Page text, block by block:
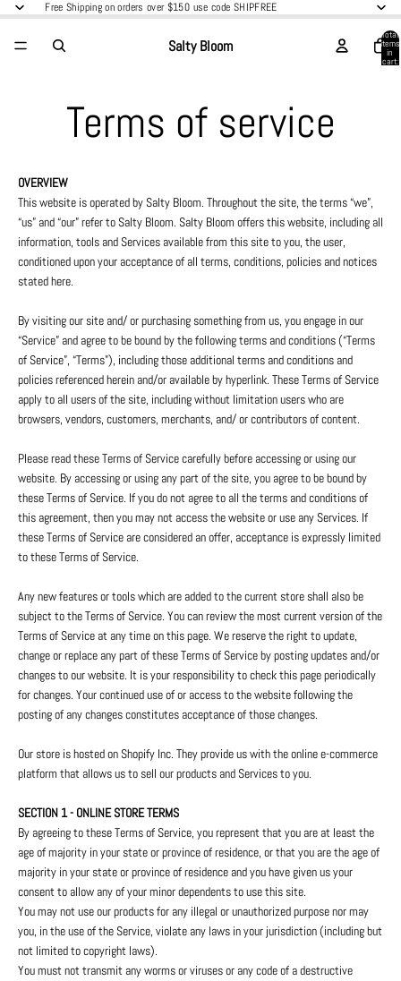
Free Shipping on orders over $150 use code SHIPFREE
Salty Bloom
Total
items
in
cart:
Terms of service
OVERVIEW
This website is operated by Salty Bloom. Throughout the site, the terms “we”,
“us” and “our” refer to Salty Bloom. Salty Bloom offers this website, including all
information, tools and Services available from this site to you, the user,
conditioned upon your acceptance of all terms, conditions, policies and notices
stated here.
By visiting our site and/ or purchasing something from us, you engage in our
“Service” and agree to be bound by the following terms and conditions (“Terms
of Service”, “Terms”), including those additional terms and conditions and
policies referenced herein and/or available by hyperlink. These Terms of Service
apply to all users of the site, including without limitation users who are
browsers, vendors, customers, merchants, and/ or contributors of content.
Please read these Terms of Service carefully before accessing or using our
website. By accessing or using any part of the site, you agree to be bound by
these Terms of Service. If you do not agree to all the terms and conditions of
this agreement, then you may not access the website or use any Services. If
these Terms of Service are considered an offer, acceptance is expressly limited
to these Terms of Service.
Any new features or tools which are added to the current store shall also be
subject to the Terms of Service. You can review the most current version of the
Terms of Service at any time on this page. We reserve the right to update,
change or replace any part of these Terms of Service by posting updates and/or
changes to our website. It is your responsibility to check this page periodically
for changes. Your continued use of or access to the website following the
posting of any changes constitutes acceptance of those changes.
Our store is hosted on Shopify Inc. They provide us with the online e-commerce
platform that allows us to sell our products and Services to you.
SECTION 1 - ONLINE STORE TERMS
By agreeing to these Terms of Service, you represent that you are at least the
age of majority in your state or province of residence, or that you are the age of
majority in your state or province of residence and you have given us your
consent to allow any of your minor dependents to use this site.
You may not use our products for any illegal or unauthorized purpose nor may
you, in the use of the Service, violate any laws in your jurisdiction (including but
not limited to copyright laws).
You must not transmit any worms or viruses or any code of a destructive